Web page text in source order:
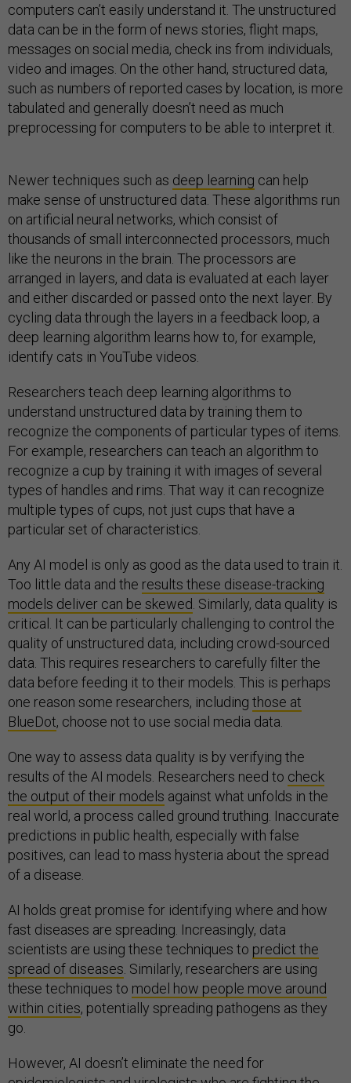
computers can’t easily understand it. The unstructured
data can be in the form of news stories, flight maps,
messages on social media, check ins from individuals,
video and images. On the other hand, structured data,
such as numbers of reported cases by location, is more
tabulated and generally doesn’t need as much
preprocessing for computers to be able to interpret it.
Newer techniques such as deep learning can help
make sense of unstructured data. These algorithms run
on artificial neural networks, which consist of
thousands of small interconnected processors, much
like the neurons in the brain. The processors are
arranged in layers, and data is evaluated at each layer
and either discarded or passed onto the next layer. By
cycling data through the layers in a feedback loop, a
deep learning algorithm learns how to, for example,
identify cats in YouTube videos.
Researchers teach deep learning algorithms to
understand unstructured data by training them to
recognize the components of particular types of items.
For example, researchers can teach an algorithm to
recognize a cup by training it with images of several
types of handles and rims. That way it can recognize
multiple types of cups, not just cups that have a
particular set of characteristics.
Any AI model is only as good as the data used to train it.
Too little data and the results these disease-tracking
models deliver can be skewed . Similarly, data quality is
critical. It can be particularly challenging to control the
quality of unstructured data, including crowd-sourced
data. This requires researchers to carefully filter the
data before feeding it to their models. This is perhaps
one reason some researchers, including those at
BlueDot, choose not to use social media data.
One way to assess data quality is by verifying the
results of the AI models. Researchers need to check
the output of their models against what unfolds in the
real world, a process called ground truthing. Inaccurate
predictions in public health, especially with false
positives, can lead to mass hysteria about the spread
of a disease.
AI holds great promise for identifying where and how
fast diseases are spreading. Increasingly, data
scientists are using these techniques to predict the
spread of diseases . Similarly, researchers are using
these techniques to model how people move around
within cities, potentially spreading pathogens as they
go.
However, AI doesn’t eliminate the need for